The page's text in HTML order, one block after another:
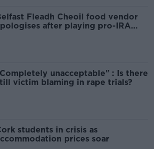
Fleadh Cheoil food vendor
after playing pro-IRA
unacceptable" : Is there
victim blaming in rape trials?
students in crisis as
prices soar